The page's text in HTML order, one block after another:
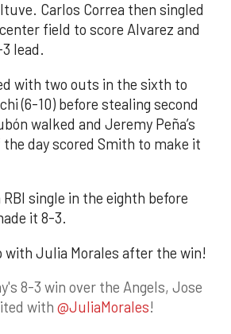
Carlos Correa then singled
field to score Alvarez and
lead.
with two outs in the sixth to
(6-10) before stealing second
walked and Jeremy Peña’s
day scored Smith to make it
single in the eighth before
it 8-3.
with Julia Morales after the win!
8-3 win over the Angels, Jose
with @JuliaMorales!